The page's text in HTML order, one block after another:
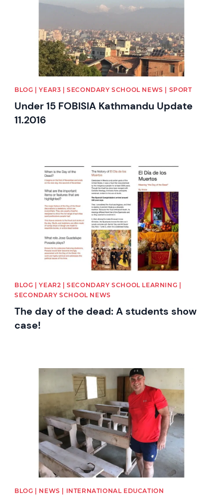
BLOG | YEAR3 | SECONDARY SCHOOL NEWS | SPORT
Under 15 FOBISIA Kathmandu Update
11.2016
News image
BLOG | YEAR2 | SECONDARY SCHOOL LEARNING |
SECONDARY SCHOOL NEWS
The day of the dead: A students show
case!
News image
BLOG | NEWS | INTERNATIONAL EDUCATION